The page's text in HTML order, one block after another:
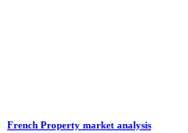
French Property market analysis